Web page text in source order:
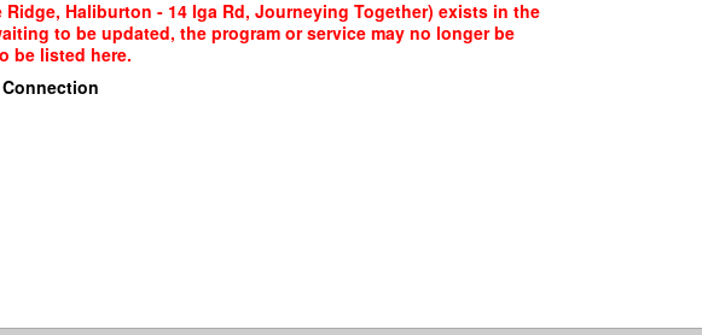
Haliburton - 14 Iga Rd, Journeying Together) exists in the
to be updated, the program or service may no longer be
be listed here.